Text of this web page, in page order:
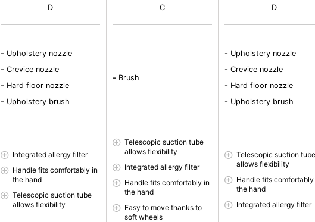
D
- Upholstery nozzle
- Crevice nozzle
- Hard floor nozzle
- Upholstery brush
Integrated allergy filter
Handle fits comfortably in
the hand
Telescopic suction tube
allows flexibility
C
- Brush
Telescopic suction tube
allows flexibility
Integrated allergy filter
Handle fits comfortably in
the hand
Easy to move thanks to
soft wheels
D
- Upholstery nozzle
- Crevice nozzle
- Hard floor nozzle
- Upholstery brush
Telescopic suction tube
allows flexibility
Handle fits comfortably
the hand
Integrated allergy filter